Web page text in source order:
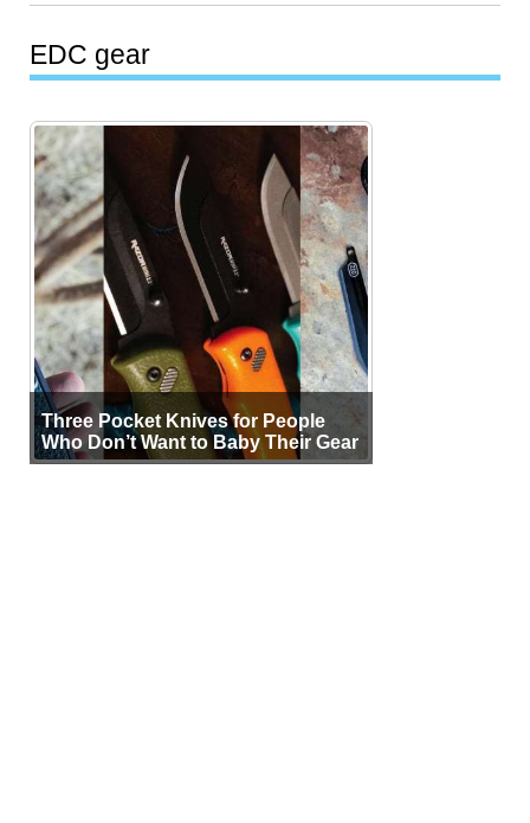
EDC gear
Three Pocket Knives for People
Who Don’t Want to Baby Their Gear